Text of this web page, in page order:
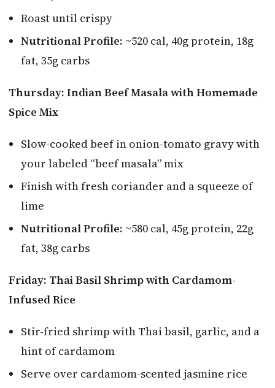
Roast until crispy
Nutritional Profile: ~520 cal, 40g protein, 18g
fat, 35g carbs
Thursday: Indian Beef Masala with Homemade
Spice Mix
Slow-cooked beef in onion-tomato gravy with
your labeled “beef masala” mix
Finish with fresh coriander and a squeeze of
lime
Nutritional Profile: ~580 cal, 45g protein, 22g
fat, 38g carbs
Friday: Thai Basil Shrimp with Cardamom-
Infused Rice
Stir-fried shrimp with Thai basil, garlic, and a
hint of cardamom
Serve over cardamom-scented jasmine rice